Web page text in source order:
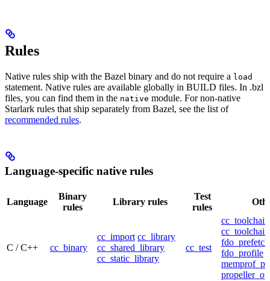
Rules
Native rules ship with the Bazel binary and do not require a load
statement. Native rules are available globally in BUILD files. In .bzl
files, you can find them in the native module. For non-native
Starlark rules that ship separately from Bazel, see the list of
recommended rules.
Language-specific native rules
Language
Binary
rules
Library rules
Test
rules
C / C++ cc_binary
cc_import cc_library
cc_shared_library
cc_static_library
cc_test
cc_toolchain
fdo_profile